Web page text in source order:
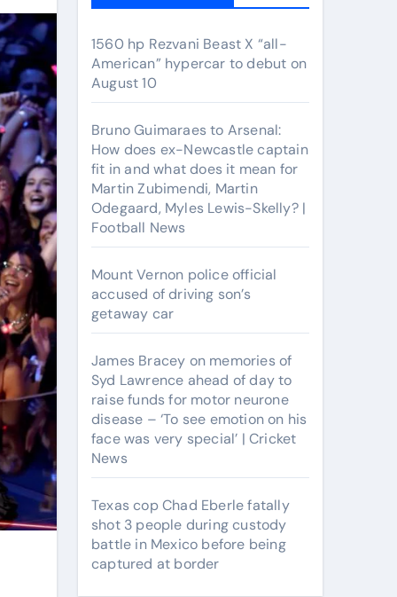
1560 hp Rezvani Beast X “all-
American” hypercar to debut on
August 10
Bruno Guimaraes to Arsenal:
How does ex-Newcastle captain
fit in and what does it mean for
Martin Zubimendi, Martin
Odegaard, Myles Lewis-Skelly? |
Football News
Mount Vernon police official
accused of driving son’s
getaway car
James Bracey on memories of
Syd Lawrence ahead of day to
raise funds for motor neurone
disease – ‘To see emotion on his
face was very special’ | Cricket
News
Texas cop Chad Eberle fatally
shot 3 people during custody
battle in Mexico before being
captured at border